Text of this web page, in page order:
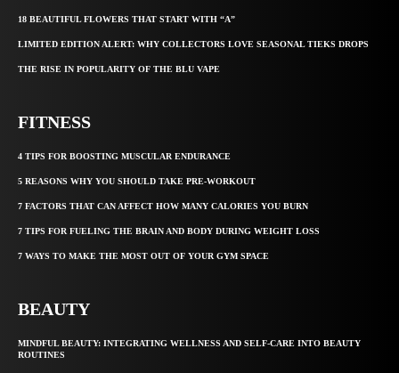
18 BEAUTIFUL FLOWERS THAT START WITH “A”
LIMITED EDITION ALERT: WHY COLLECTORS LOVE SEASONAL TIEKS DROPS
THE RISE IN POPULARITY OF THE BLU VAPE
FITNESS
4 TIPS FOR BOOSTING MUSCULAR ENDURANCE
5 REASONS WHY YOU SHOULD TAKE PRE-WORKOUT
7 FACTORS THAT CAN AFFECT HOW MANY CALORIES YOU BURN
7 TIPS FOR FUELING THE BRAIN AND BODY DURING WEIGHT LOSS
7 WAYS TO MAKE THE MOST OUT OF YOUR GYM SPACE
BEAUTY
MINDFUL BEAUTY: INTEGRATING WELLNESS AND SELF-CARE INTO BEAUTY
ROUTINES